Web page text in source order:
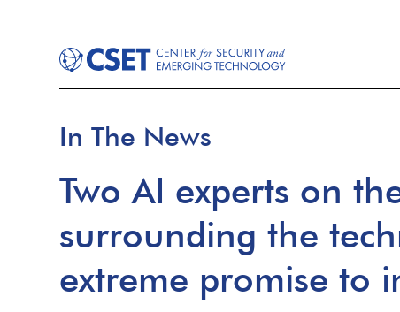
In The News
Two AI experts on
surrounding the
extreme promise to